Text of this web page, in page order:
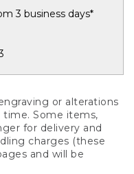
3 business days*
or alterations
Some items,
for delivery and
charges (these
and will be